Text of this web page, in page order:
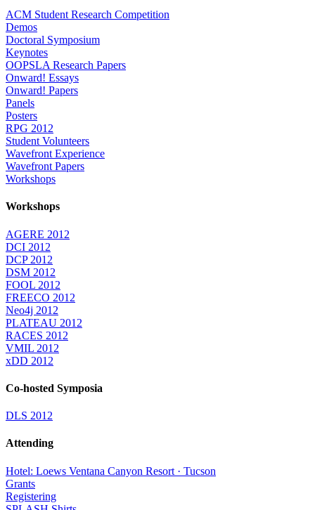
ACM Student Research Competition
Demos
Doctoral Symposium
Keynotes
OOPSLA Research Papers
Onward! Essays
Onward! Papers
Panels
Posters
RPG 2012
Student Volunteers
Wavefront Experience
Wavefront Papers
Workshops
Workshops
AGERE 2012
DCI 2012
DCP 2012
DSM 2012
FOOL 2012
FREECO 2012
Neo4j 2012
PLATEAU 2012
RACES 2012
VMIL 2012
xDD 2012
Co-hosted Symposia
DLS 2012
Attending
Hotel: Loews Ventana Canyon Resort · Tucson
Grants
Registering